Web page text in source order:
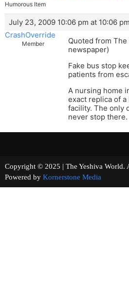
Humorous Item
July 23, 2009 10:06 pm at 10:06 pm
CrashOverride
Member
Quoted from
newspaper)
Fake bus stop
patients from
A nursing home
exact replica of
facility. The only
never stop there.
Copyright © 2025 | The Yeshiva
Powered by Kornerstone Media